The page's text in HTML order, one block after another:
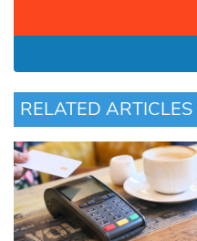
RELATED ARTICLES